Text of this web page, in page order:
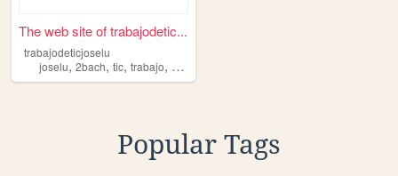
The web site of trabajodetic...
trabajodeticjoselu
joselu, 2bach, tic, trabajo, clase
Popular Tags